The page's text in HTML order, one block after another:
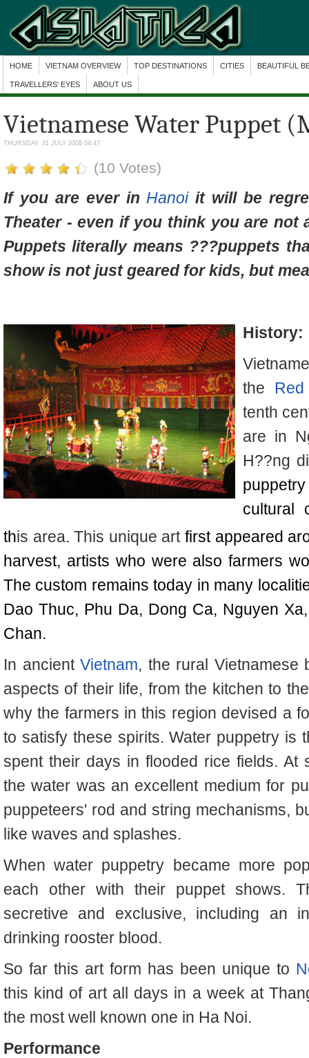
HOME VIETNAM OVERVIEW TOP DESTINATIONS CITIES BEAUTIFUL
TRAVELLERS' EYES ABOUT US
Vietnamese Water Puppet
THURSDAY, 31 JULY 2008 04:47
(10 Votes)
If you are ever in Hanoiit will be
Theater - even if you think you are not
Puppets literally means ???puppets
show is not just geared for kids, but
History:
the
tenth
are in
H??ng
cultural
this area.This unique artfirst appeared
harvest, artists who were also farmers
The custom remains today in many
Dao Thuc, Phu Da, Dong Ca, Nguyen
Chan.
In ancientVietnam, the rural Vietnamese
aspects of their life, from the kitchen to
why the farmers in this region devised a
to satisfy these spirits. Water puppetry is
spent their days in flooded rice fields. At
the water was an excellent medium for
puppeteers' rod and string mechanisms,
like waves and splashes.
When water puppetry became more
each other with their puppet shows.
secretive and exclusive, including an
drinking rooster blood.
So far this art form has been unique to
this kind of art all days in a week at
the most well known one in Ha Noi.
Performance